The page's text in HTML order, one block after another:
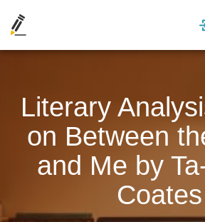
Literary
on Between
and Me by
Coates